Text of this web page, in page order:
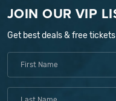
JOIN OUR VIP
Get best deals & free